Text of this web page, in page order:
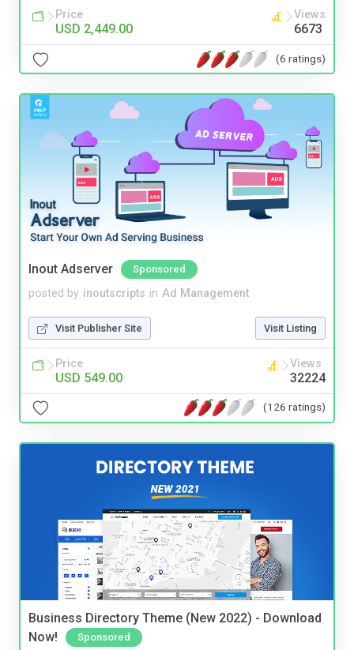
Price
USD 2,449.00
Views
6673
(6 ratings)
Inout Adserver Sponsored
posted by inoutscripts in Ad Management
Visit Publisher Site Visit Listing
Price
USD 549.00
Views
32224
(126 ratings)
Business Directory Theme (New 2022) - Download
Now!
Sponsored